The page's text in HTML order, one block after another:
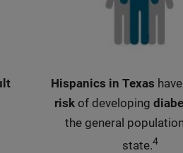
Hispanics in Texas
riskof developing
the general
state.4